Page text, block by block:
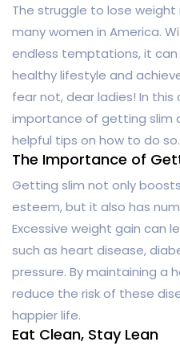
The struggle to lose
many women in America.
endless temptations, it
healthy lifestyle and
fear not, dear ladies! In this
importance of getting slim
helpful tips on how to do so.
The Importance of
Getting slim not only
esteem, but it also has
Excessive weight gain can
such as heart disease,
pressure. By maintaining a
reduce the risk of these
happier life.
Eat Clean, Stay Lean